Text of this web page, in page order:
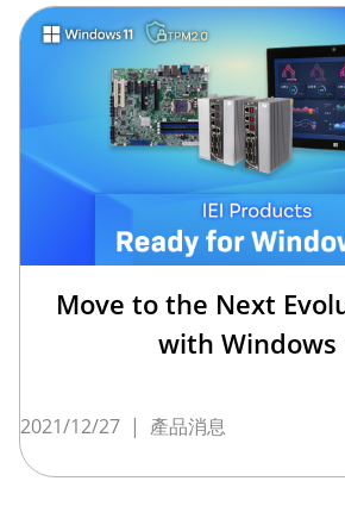
Move to the Next
with Windows
2021/12/27 | 產品消息